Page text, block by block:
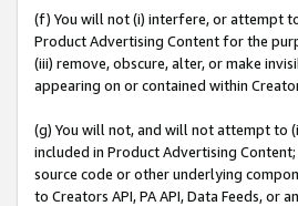
(f) You will not (i) interfere, or attempt
Product Advertising Content for the
(iii) remove, obscure, alter, or make
appearing on or contained within
(g) You will not, and will not attempt to
included in Product Advertising
source code or other underlying
to Creators API, PA API, Data Feeds,